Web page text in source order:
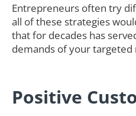
Entrepreneurs often try
all of these strategies
that for decades has
demands of your targeted
Positive